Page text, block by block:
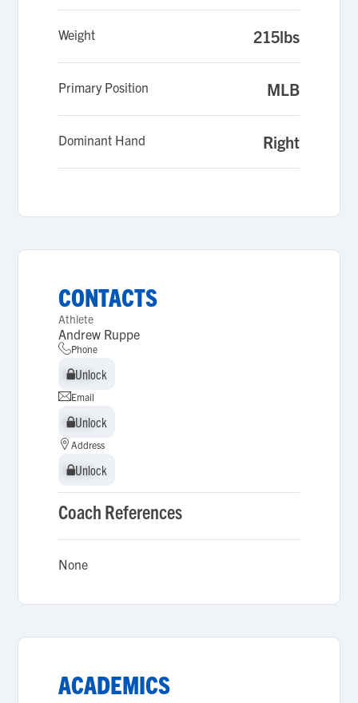
Weight 215lbs
Primary Position MLB
Dominant Hand Right
CONTACTS
Athlete
Andrew Ruppe
Phone
Unlock
Unlock
Email
Unlock
Unlock
Address
Unlock
Unlock
Coach References
None
ACADEMICS